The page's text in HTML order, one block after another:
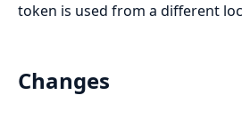
token is used from a different
Changes